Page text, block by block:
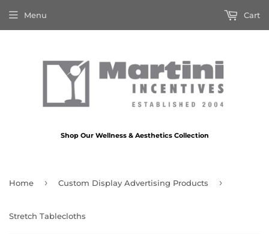
Shop Our Wellness & Aesthetics Collection
Menu Cart
Home › Custom Display Advertising Products ›
Stretch Tablecloths